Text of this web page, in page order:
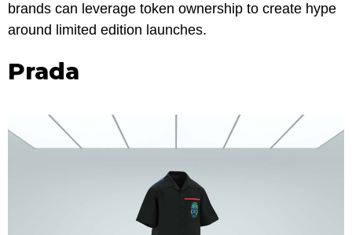
brands can leverage token ownership to create hype
around limited edition launches.
Prada